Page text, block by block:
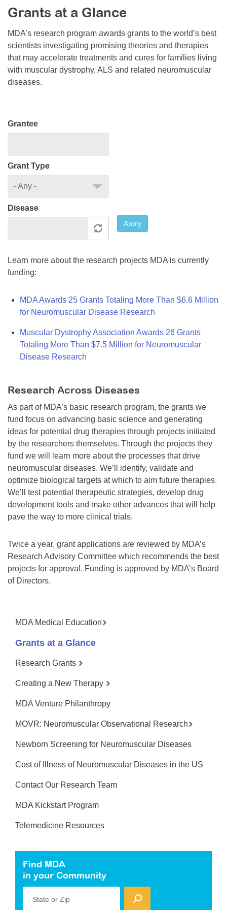
Resource Center
College Scholarship Program
Gene Therapy Support Network
MDA Connect Video Appointments
Mentorship Program
Grants at a Glance
MDA’s research program awards grants to the world’s best
scientists investigating promising theories and therapies
that may accelerate treatments and cures for families living
with muscular dystrophy, ALS and related neuromuscular
diseases.
Grantee
Grant Type
Disease
Apply
Learn more about the research projects MDA is currently
funding:
MDA Awards 25 Grants Totaling More Than $6.6 Million
for Neuromuscular Disease Research
Muscular Dystrophy Association Awards 26 Grants
Totaling More Than $7.5 Million for Neuromuscular
Disease Research
Research Across Diseases
As part of MDA's basic research program, the grants we
fund focus on advancing basic science and generating
ideas for potential drug therapies through projects initiated
by the researchers themselves. Through the projects they
fund we will learn more about the processes that drive
neuromuscular diseases. We’ll identify, validate and
optimize biological targets at which to aim future therapies.
We’ll test potential therapeutic strategies, develop drug
development tools and make other advances that will help
pave the way to more clinical trials.
Twice a year, grant applications are reviewed by MDA’s
Research Advisory Committee which recommends the best
projects for approval. Funding is approved by MDA’s Board
of Directors.
MDA Medical Education
Grants at a Glance
Research Grants
Creating a New Therapy
MDA Venture Philanthropy
MOVR: Neuromuscular Observational Research
Newborn Screening for Neuromuscular Diseases
Cost of Illness of Neuromuscular Diseases in the US
Contact Our Research Team
MDA Kickstart Program
Telemedicine Resources
Find MDA
in your Community
State or Zip